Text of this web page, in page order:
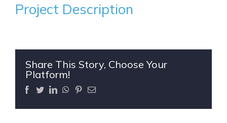
Project Description
Share This Story, Choose Your
Platform!
Facebook
TwitterLinkedInWhatsApp
Pinterest
Email